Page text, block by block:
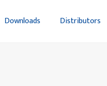
Downloads Distributors